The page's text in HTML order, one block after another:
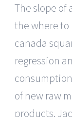
The slope of
the where
canada
regression
of new raw
products.